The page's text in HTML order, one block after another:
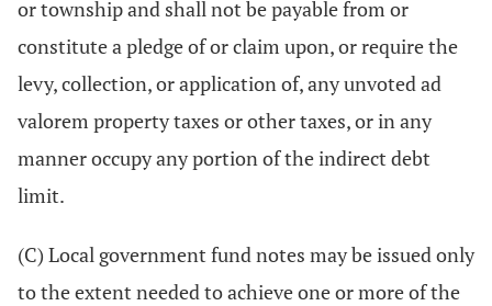
or township and shall not be payable from or
constitute a pledge of or claim upon, or require the
levy, collection, or application of, any unvoted ad
valorem property taxes or other taxes, or in any
manner occupy any portion of the indirect debt
limit.
(C) Local government fund notes may be issued only
to the extent needed to achieve one or more of the